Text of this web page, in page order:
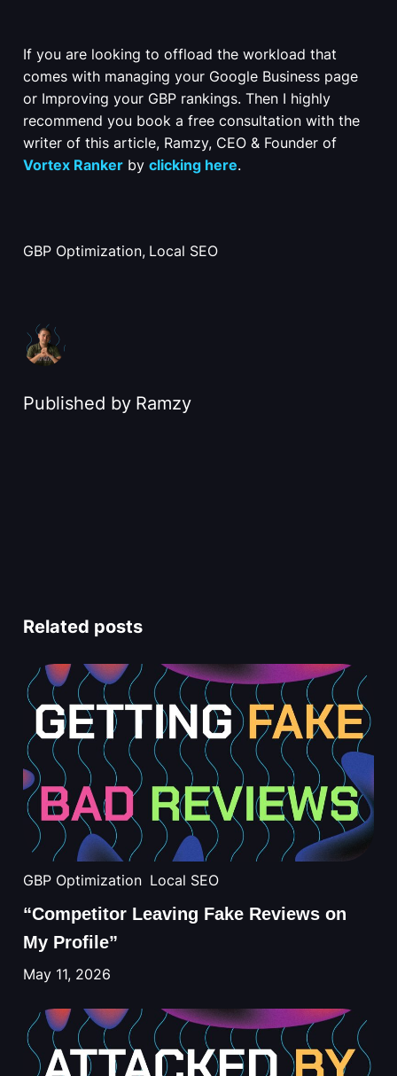
If you are looking to offload the workload that
comes with managing your Google Business page
or Improving your GBP rankings. Then I highly
recommend you book a free consultation with the
writer of this article, Ramzy, CEO & Founder of
Vortex Ranker byclicking here.
Published by Ramzy
Related posts
GBP Optimization Local SEO
“Competitor Leaving Fake Reviews on
My Profile”
May 11, 2026